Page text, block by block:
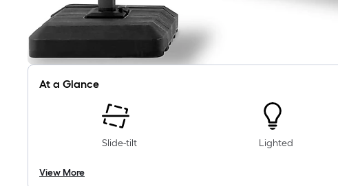
At a Glance
Slide-tilt Lighted
View More